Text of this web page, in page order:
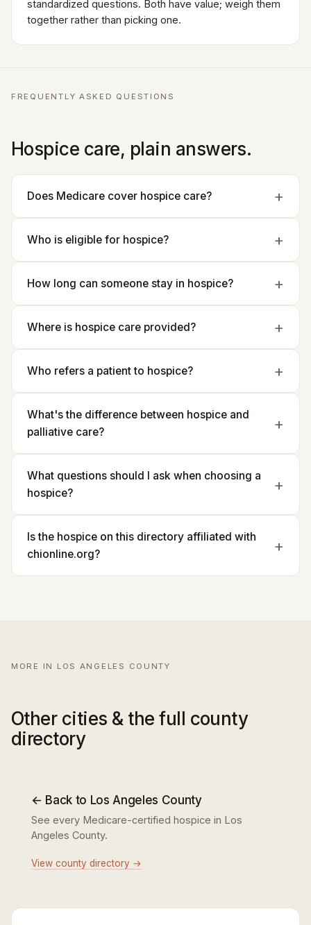
standardized questions. Both have value; weigh them
together rather than picking one.
FREQUENTLY ASKED QUESTIONS
Hospice care, plain answers.
Does Medicare cover hospice care?
Who is eligible for hospice?
How long can someone stay in hospice?
Where is hospice care provided?
Who refers a patient to hospice?
What's the difference between hospice and
palliative care?
What questions should I ask when choosing a
hospice?
Is the hospice on this directory affiliated with
chionline.org?
MORE IN LOS ANGELES COUNTY
Other cities & the full county
directory
← Back to Los Angeles County
See every Medicare-certified hospice in Los
Angeles County.
View county directory →